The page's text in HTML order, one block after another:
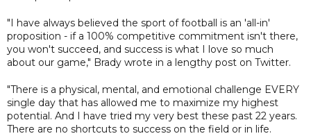
"I have always believed the sport of football is an 'all-in'
proposition - if a 100% competitive commitment isn't there,
you won't succeed, and success is what I love so much
about our game," Brady wrote in a lengthy post on Twitter.
"There is a physical, mental, and emotional challenge EVERY
single day that has allowed me to maximize my highest
potential. And I have tried my very best these past 22 years.
There are no shortcuts to success on the field or in life.